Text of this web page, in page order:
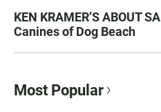
KEN KRAMER’S ABOUT
Canines of Dog Beach
Most Popular